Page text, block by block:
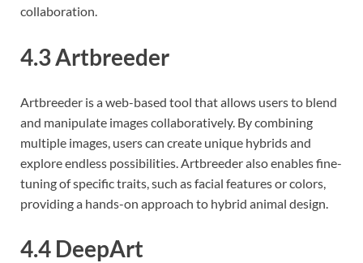
collaboration.
4.3 Artbreeder
Artbreeder is a web-based tool that allows users to blend
and manipulate images collaboratively. By combining
multiple images, users can create unique hybrids and
explore endless possibilities. Artbreeder also enables fine-
tuning of specific traits, such as facial features or colors,
providing a hands-on approach to hybrid animal design.
4.4 DeepArt